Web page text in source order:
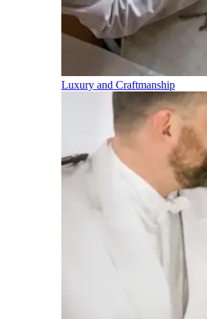
Luxury and Craftmanship